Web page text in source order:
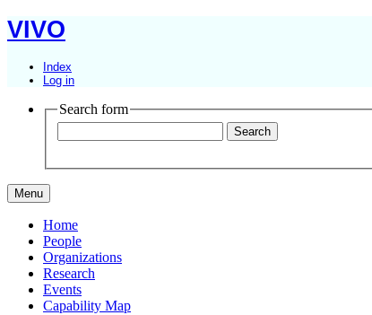
VIVO
Index
Log in
Search form
Menu
Home
People
Organizations
Research
Events
Capability Map